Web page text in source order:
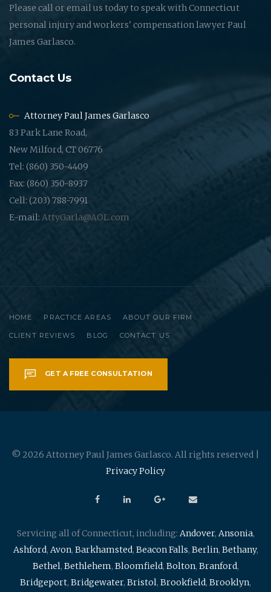
Please call or email us today to speak with Connecticut
personal injury and workers' compensation lawyer Paul
James Garlasco.
Contact Us
Attorney Paul James Garlasco
83 Park Lane Road,
New Milford, CT 06776
Tel: (860) 350-4409
Fax: (860) 350-8937
Cell: (203) 788-7991
E-mail: AttyGarla@AOL.com
HOME PRACTICE AREAS ABOUT OUR FIRM
CLIENT REVIEWS BLOG CONTACT US
GET A FREE CONSULTATION
© 2026 Attorney Paul James Garlasco. All rights reserved |
Privacy Policy
Servicing all of Connecticut, including: Andover, Ansonia,
Ashford, Avon, Barkhamsted, Beacon Falls, Berlin, Bethany,
Bethel, Bethlehem, Bloomfield, Bolton, Branford,
Bridgeport, Bridgewater, Bristol, Brookfield, Brooklyn,